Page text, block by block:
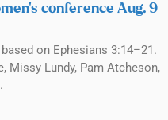
conference Aug. 9
on Ephesians 3:14–21.
Missy Lundy, Pam Atcheson,